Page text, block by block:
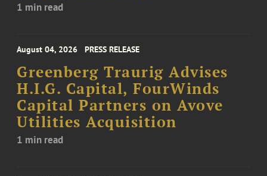
1 min read
August 04, 2026 PRESS RELEASE
Greenberg Traurig Advises
H.I.G. Capital, FourWinds
Capital Partners on Avove
Utilities Acquisition
1 min read